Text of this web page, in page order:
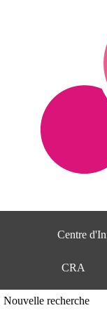
Centre
CRA
Nouvelle recherche